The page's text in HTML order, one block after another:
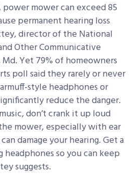
power mower can exceed 85
permanent hearing loss
director of the National
Other Communicative
Yet 79% of homeowners
poll said they rarely or never
style headphones or
reduce the danger.
don’t crank it up loud
mower, especially with ear
damage your hearing. Get a
so you can keep
suggests.